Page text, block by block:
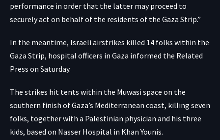
performance in order that the latter may proceed to
securely act on behalf of the residents of the Gaza Strip.”
In the meantime, Israeli airstrikes killed 14 folks within the
Gaza Strip, hospital officers in Gaza informed the Related
Press on Saturday.
The strikes hit tents within the Muwasi space on the
southern finish of Gaza’s Mediterranean coast, killing seven
folks, together with a Palestinian physician and his three
kids, based on Nasser Hospital in Khan Younis.